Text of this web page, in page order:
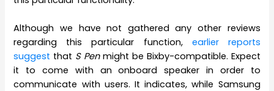
Although we have not gathered any other reviews
regarding this particular function, earlier reports
suggest that S Penmight be Bixby-compatible. Expect
it to come with an onboard speaker in order to
communicate with users. It indicates, while Samsung